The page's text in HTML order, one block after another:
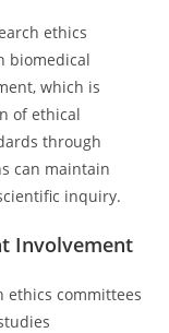
ethics
biomedical
which is
of ethical
through
can maintain
inquiry.
Involvement
ethics committees